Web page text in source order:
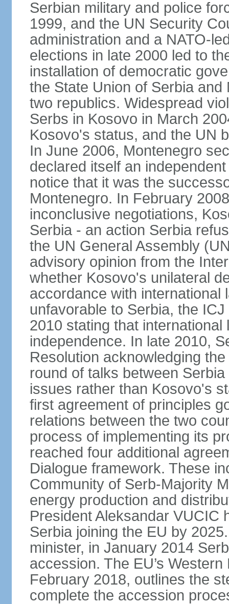
Serbian military and police
1999, and the UN Security
administration and a NATO-
elections in late 2000 led to
installation of democratic
the State Union of Serbia
two republics. Widespread
Serbs in Kosovo in March
Kosovo's status, and the UN
In June 2006, Montenegro
declared itself an
notice that it was the
Montenegro. In February
inconclusive negotiations,
Serbia - an action Serbia
the UN General Assembly
advisory opinion from the
whether Kosovo's unilateral
accordance with international
unfavorable to Serbia, the
2010 stating that
independence. In late 2010,
Resolution acknowledging
round of talks between
issues rather than Kosovo's
first agreement of principles
relations between the two
process of implementing its
reached four additional
Dialogue framework. These
Community of Serb-Majority
energy production and
President Aleksandar VUCIC
Serbia joining the EU by
minister, in January 2014
accession. The EU’s
February 2018, outlines the
complete the accession